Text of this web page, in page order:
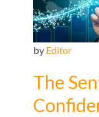
by Editor
The